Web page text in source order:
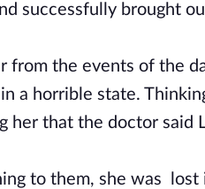
successfully brought
from the events of the
a horrible state.
her that the doctor said
to them, she was lost